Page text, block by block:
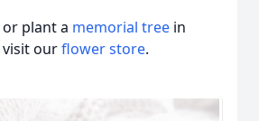
plant a memorial tree in
visit ourflower store.